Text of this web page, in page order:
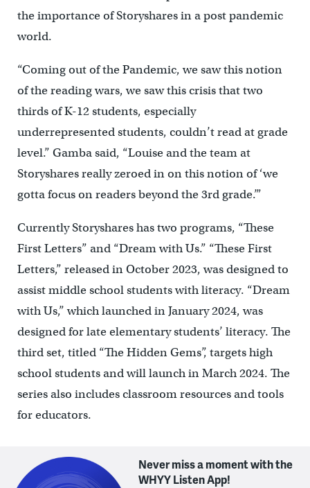
the importance of Storyshares in a post pandemic
world.
“Coming out of the Pandemic, we saw this notion
of the reading wars, we saw this crisis that two
thirds of K-12 students, especially
underrepresented students, couldn’t read at grade
level.” Gamba said, “Louise and the team at
Storyshares really zeroed in on this notion of ‘we
gotta focus on readers beyond the 3rd grade.’”
Currently Storyshares has two programs, “These
First Letters” and “Dream with Us.” “These First
Letters,” released in October 2023, was designed to
assist middle school students with literacy. “Dream
with Us,” which launched in January 2024, was
designed for late elementary students’ literacy. The
third set, titled “The Hidden Gems”, targets high
school students and will launch in March 2024. The
series also includes classroom resources and tools
for educators.
Never miss a moment with the
WHYY Listen App!